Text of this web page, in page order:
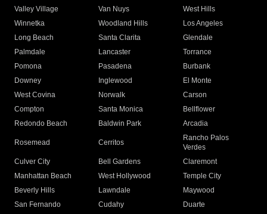
Valley Village
Van Nuys
West Hills
Winnetka
Woodland Hills
Los Angeles
Long Beach
Santa Clarita
Glendale
Palmdale
Lancaster
Torrance
Pomona
Pasadena
Burbank
Downey
Inglewood
El Monte
West Covina
Norwalk
Carson
Compton
Santa Monica
Bellflower
Redondo Beach
Baldwin Park Arcadia
Rosemead Cerritos
Rancho Palos
Verdes
Culver City
Bell Gardens
Claremont
Manhattan Beach
West Hollywood
Temple City
Beverly Hills
Lawndale
Maywood
San Fernando
Cudahy
Duarte